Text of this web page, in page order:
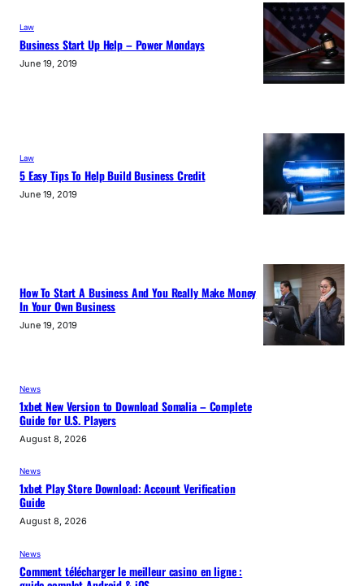
Law
Business Start Up Help – Power Mondays
June 19, 2019
Law
5 Easy Tips To Help Build Business Credit
June 19, 2019
How To Start A Business And You Really Make Money
In Your Own Business
June 19, 2019
News
1xbet New Version to Download Somalia – Complete
Guide for U.S. Players
August 8, 2026
News
1xbet Play Store Download: Account Verification
Guide
August 8, 2026
News
Comment télécharger le meilleur casino en ligne :